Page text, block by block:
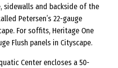
sidewalls and backside of the
Petersen’s 22-gauge
For soffits, Heritage One
Flush panels in Cityscape.
Center encloses a 50-